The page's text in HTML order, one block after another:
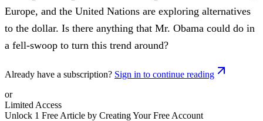
Europe, and the United Nations are exploring alternatives
to the dollar. Is there anything that Mr. Obama could do in
a fell-swoop to turn this trend around?
Already have a subscription? Sign in to continue reading
or
Limited Access
Unlock 1 Free Article by Creating Your Free Account